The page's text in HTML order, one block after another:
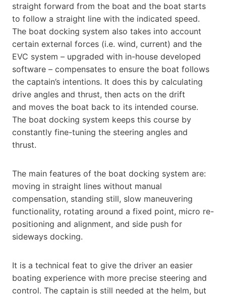
straight forward from the boat and the boat starts
to follow a straight line with the indicated speed.
The boat docking system also takes into account
certain external forces (i.e. wind, current) and the
EVC system – upgraded with in-house developed
software – compensates to ensure the boat follows
the captain’s intentions. It does this by calculating
drive angles and thrust, then acts on the drift
and moves the boat back to its intended course.
The boat docking system keeps this course by
constantly fine-tuning the steering angles and
thrust.
The main features of the boat docking system are:
moving in straight lines without manual
compensation, standing still, slow maneuvering
functionality, rotating around a fixed point, micro re-
positioning and alignment, and side push for
sideways docking.
It is a technical feat to give the driver an easier
boating experience with more precise steering and
control. The captain is still needed at the helm, but